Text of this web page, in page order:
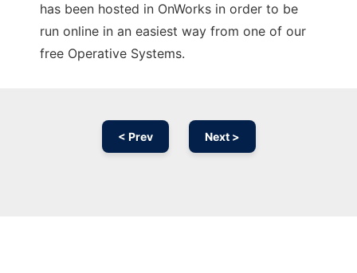
has been hosted in OnWorks in order to be
run online in an easiest way from one of our
free Operative Systems.
< Prev Next >